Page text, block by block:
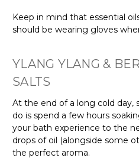
Keep in mind that essential
should be wearing gloves
YLANG YLANG &
SALTS
At the end of a long cold day,
do is spend a few hours
your bath experience to the
drops of oil (alongside some
the perfect aroma.